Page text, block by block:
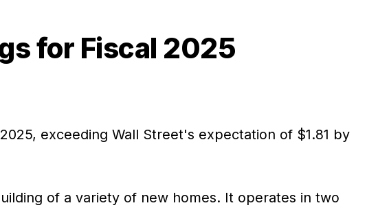
for Fiscal 2025
exceeding Wall Street's expectation of $1.81 by
of a variety of new homes. It operates in two